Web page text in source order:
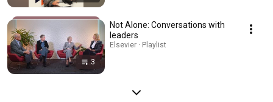
3
Not Alone: Conversations with
leaders
Elsevier · Playlist